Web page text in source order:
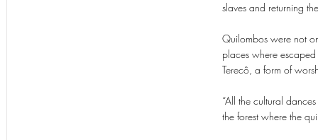
slaves and returning
Quilombos were not
places where
Terecô, a form of
“All the cultural
the forest where the